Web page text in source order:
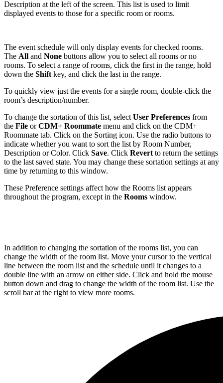
Description at the left of the screen. This list is used to limit
displayed events to those for a specific room or rooms.
The event schedule will only display events for checked rooms.
The All and None buttons allow you to select all rooms or no
rooms. To select a range of rooms, click the first in the range, hold
down the Shift key, and click the last in the range.
To quickly view just the events for a single room, double-click the
room’s description/number.
To change the sortation of this list, select User Preferences from
the File orCDM+ Roommate menu and click on the CDM+
Roommate tab. Click on the Sorting icon. Use the radio buttons to
indicate whether you want to sort the list by Room Number,
Description or Color. Click Save. Click Revert to return the settings
to the last saved state. You may change these sortation settings at any
time by returning to this window.
These Preference settings affect how the Rooms list appears
throughout the program, except in the Rooms window.
In addition to changing the sortation of the rooms list, you can
change the width of the room list. Move your cursor to the vertical
line between the room list and the schedule until it changes to a
double line with an arrow on either side. Click and hold the mouse
button down and drag to change the width of the room list. Use the
scroll bar at the right to view more rooms.